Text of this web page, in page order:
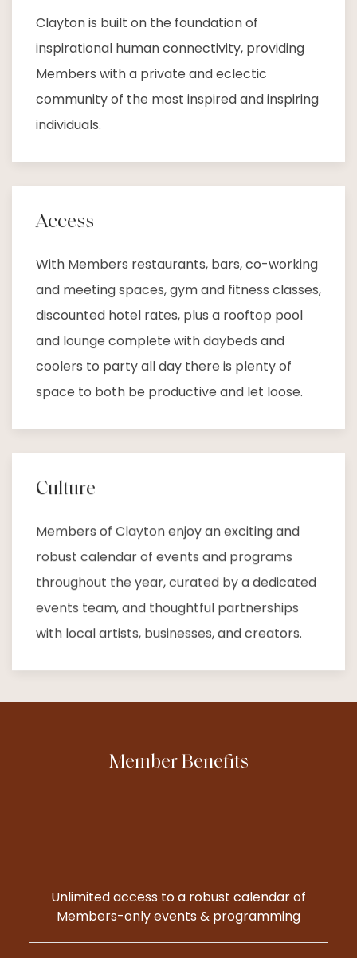
Clayton is built on the foundation of
inspirational human connectivity, providing
Members with a private and eclectic
community of the most inspired and inspiring
individuals.
Access
With Members restaurants, bars, co-working
and meeting spaces, gym and fitness classes,
discounted hotel rates, plus a rooftop pool
and lounge complete with daybeds and
coolers to party all day there is plenty of
space to both be productive and let loose.
Culture
Members of Clayton enjoy an exciting and
robust calendar of events and programs
throughout the year, curated by a dedicated
events team, and thoughtful partnerships
with local artists, businesses, and creators.
Member Benefits
Unlimited access to a robust calendar of
Members-only events & programming